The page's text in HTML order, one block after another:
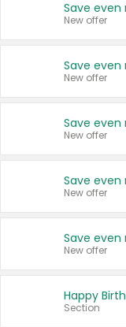
New offer
New offer
New offer
New offer
New offer
Happy
Section